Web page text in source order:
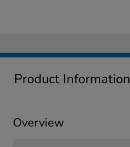
Product Information
Overview